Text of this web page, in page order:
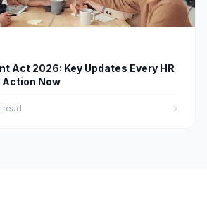
Act 2026: Key Updates Every HR
Action Now
read